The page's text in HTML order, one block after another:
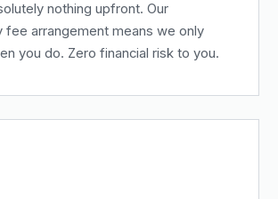
nothing upfront. Our
fee arrangement means we only
you do. Zero financial risk to you.